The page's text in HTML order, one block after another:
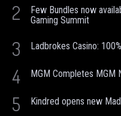
2
Few Bundles now
Gaming Summit
3 Ladbrokes Casino:
4 MGM Completes MGM
5 Kindred opens new